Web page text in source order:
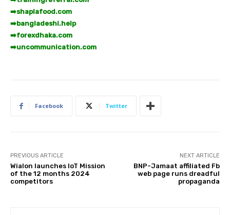
➡️shaplafood.com
➡️bangladeshi.help
➡️forexdhaka.com
➡️uncommunication.com
Facebook Twitter
PREVIOUS ARTICLE
Wialon launches IoT Mission
of the 12 months 2024
competitors
NEXT ARTICLE
BNP-Jamaat affiliated Fb
web page runs dreadful
propaganda